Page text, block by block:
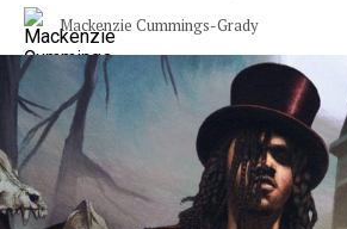
Mackenzie Cummings-Grady